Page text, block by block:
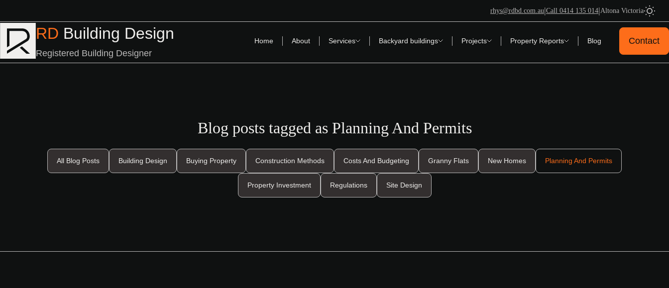
rhys@rdbd.com.au|Call 0414 135 014|Altona Victoria
RD Building Design
Registered Building Designer
Home About Services Backyard buildings Projects Property Reports Blog Contact
Blog posts tagged as Planning And Permits
All Blog Posts Building Design Buying Property Construction Methods Costs And Budgeting Granny Flats New Homes Planning And Permits
Property Investment Regulations Site Design